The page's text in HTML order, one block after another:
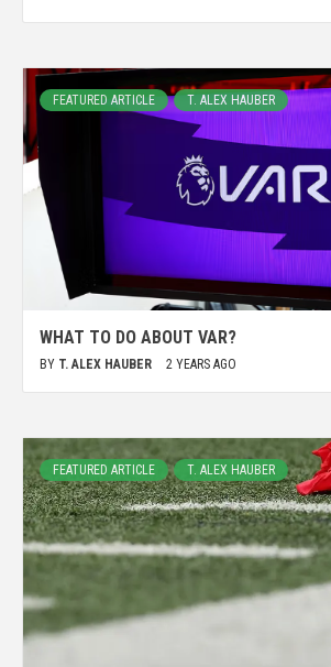
FEATURED ARTICLE T. ALEX HAUBER
WHAT TO DO ABOUT VAR?
BY T. ALEX HAUBER 2 YEARS AGO
FEATURED ARTICLE T. ALEX HAUBER